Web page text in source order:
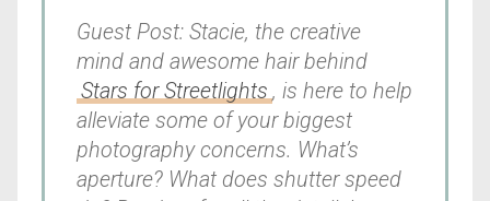
Guest Post: Stacie, the creative
mind and awesome hair behind
Stars for Streetlights , is here to help
alleviate some of your biggest
photography concerns. What’s
aperture? What does shutter speed